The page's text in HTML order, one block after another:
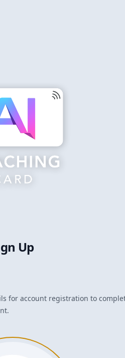
Up
for account registration to